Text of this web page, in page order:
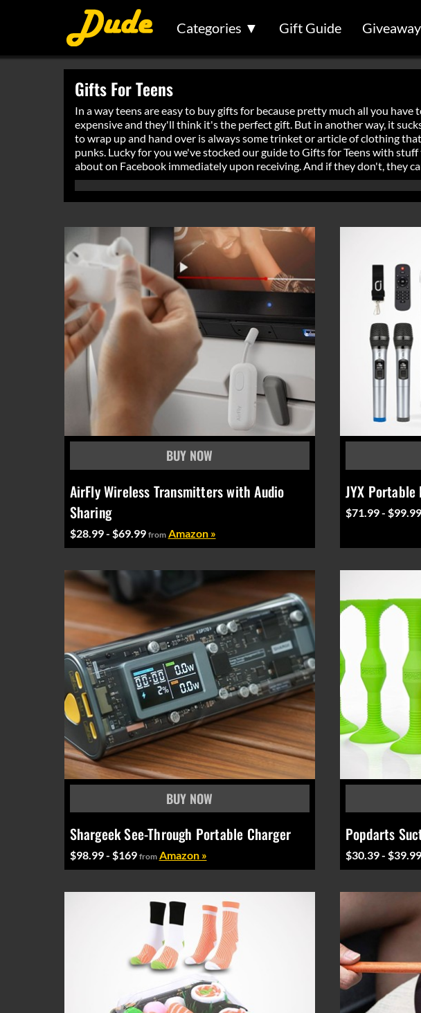
Categories ▼ Gift Guide
Gifts For Teens
In a way teens are easy to buy gifts for because pretty much all you
expensive and they'll think it's the perfect gift. But in another way, it
to wrap up and hand over is always some trinket or article of clothing
punks. Lucky for you we've stocked our guide to Gifts for Teens with
about on Facebook immediately upon receiving. And if they don't, they
AirFly Wireless Transmitters with Audio
Sharing
$28.99 - $69.99 from Amazon »
JYX
$71.99 - $99.99
Shargeek See-Through Portable Charger
$98.99 - $169 from Amazon »
Popdarts
$30.39 - $39.99